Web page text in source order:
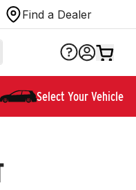
Find a Dealer
Select Your Vehicle